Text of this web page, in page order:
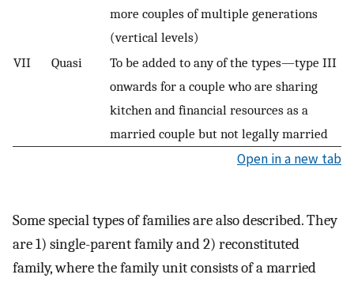
more couples of multiple generations
(vertical levels)
VII
Quasi
To be added to any of the types—type III
onwards for a couple who are sharing
kitchen and financial resources as a
married couple but not legally married
Open in a new tab
Some special types of families are also described. They
are 1) single-parent family and 2) reconstituted
family, where the family unit consists of a married